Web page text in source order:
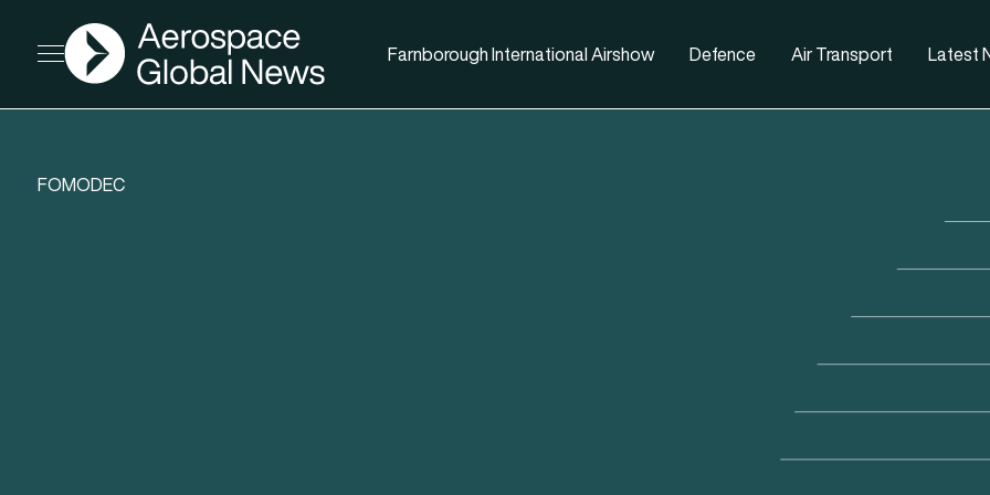
Open menu
AGN
Farnborough International Airshow Defence Air Transport Latest
FOMODEC